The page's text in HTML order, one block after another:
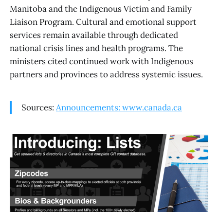
Manitoba and the Indigenous Victim and Family
Liaison Program. Cultural and emotional support
services remain available through dedicated
national crisis lines and health programs. The
ministers cited continued work with Indigenous
partners and provinces to address systemic issues.
Sources: Announcements: www.canada.ca